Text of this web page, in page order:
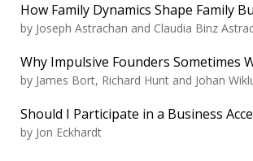
How Family Dynamics Shape Family
by Joseph Astrachan and Claudia Binz
Why Impulsive Founders Sometimes
by James Bort, Richard Hunt and Johan
Should I Participate in a Business
by Jon Eckhardt